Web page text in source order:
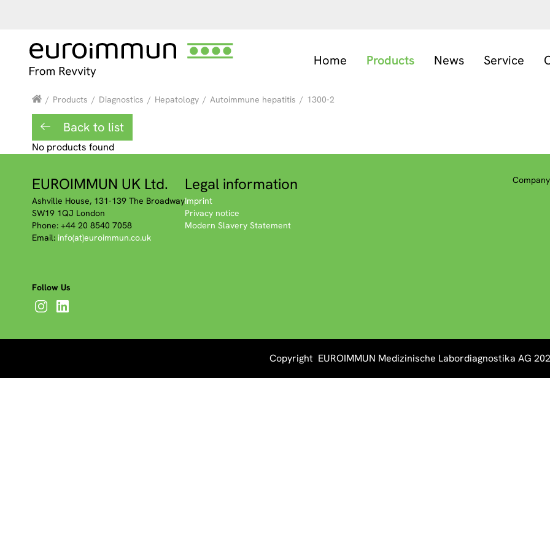
Home Products News Service
/ Products / Diagnostics / Hepatology / Autoimmune hepatitis / 1300-2
Back to list
No products found
EUROIMMUN UK Ltd.
Ashville House, 131-139 The Broadway
SW19 1QJ London
Phone: +44 20 8540 7058
Email: info(at)euroimmun.co.uk
Legal information
Imprint
Privacy notice
Modern Slavery Statement
Follow Us
Copyright EUROIMMUN Medizinische Labordiagnostika AG